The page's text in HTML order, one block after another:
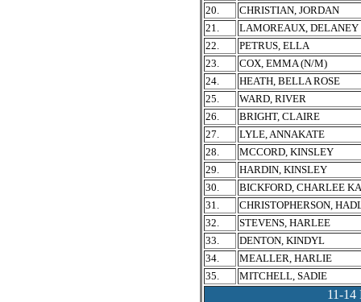
20.
CHRISTIAN, JORDAN
21.
LAMOREAUX, DELANEY
22.
PETRUS, ELLA
23.
COX, EMMA (N/M)
24.
HEATH, BELLA ROSE
25.
WARD, RIVER
26.
BRIGHT, CLAIRE
27.
LYLE, ANNAKATE
28.
MCCORD, KINSLEY
29.
HARDIN, KINSLEY
30.
BICKFORD, CHARLEE
31.
CHRISTOPHERSON,
32.
STEVENS, HARLEE
33.
DENTON, KINDYL
34.
MEALLER, HARLIE
35.
MITCHELL, SADIE
11-